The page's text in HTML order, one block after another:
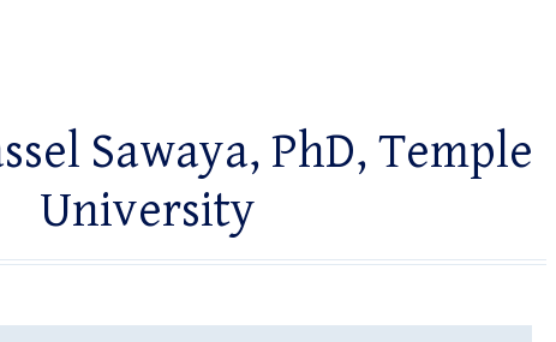
Sawaya, PhD, Temple
University